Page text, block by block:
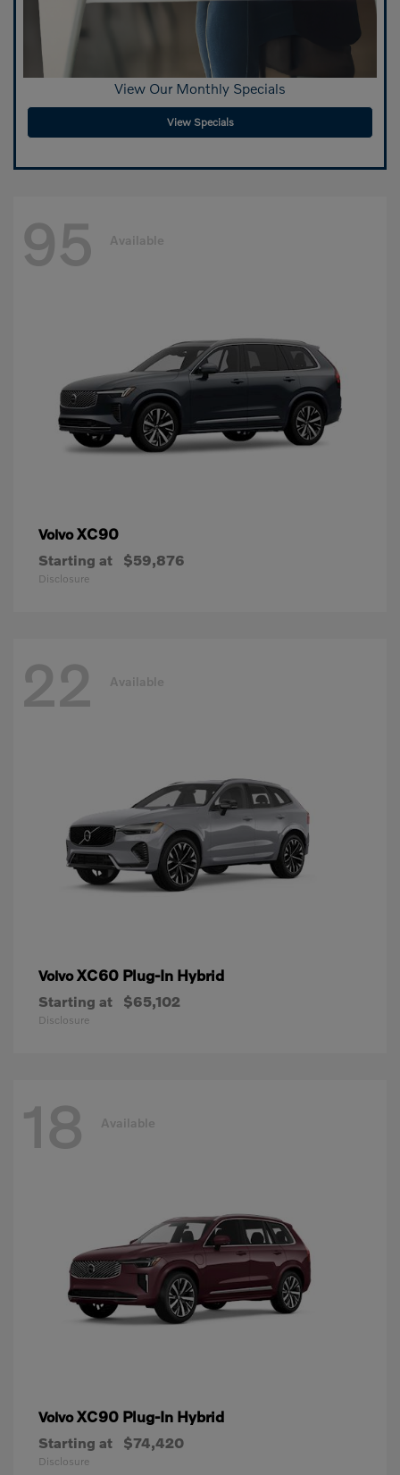
View Our Monthly Specials
View Specials
95 Available
VolvoXC90
Starting at $59,876
Disclosure
22 Available
VolvoXC60 Plug-In Hybrid
Starting at $65,102
Disclosure
18 Available
VolvoXC90 Plug-In Hybrid
Starting at $74,420
Disclosure